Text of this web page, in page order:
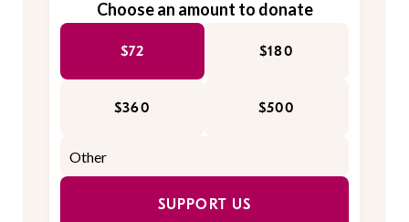
Choose an amount to donate
$72 $180
$360 $500
SUPPORT US